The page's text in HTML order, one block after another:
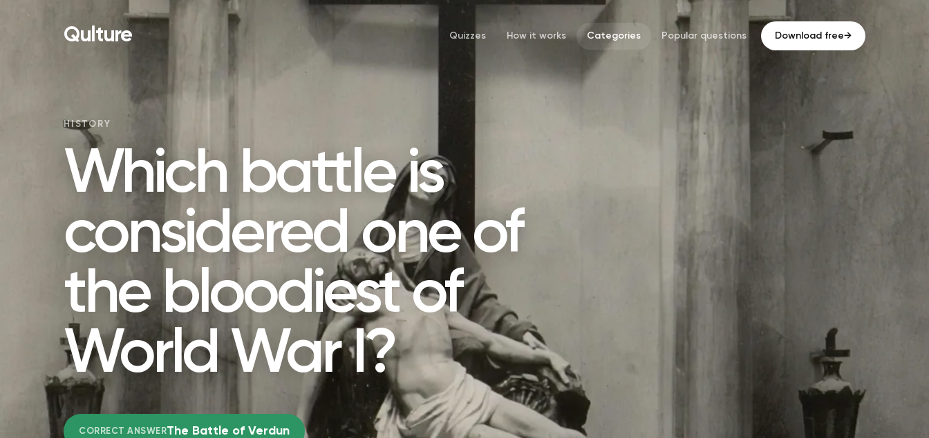
Qulture Quizzes How it works Categories Popular questions Download free→
HISTORY
Which battle is
considered one of
the bloodiest of
World War I?
CORRECT ANSWERThe Battle of Verdun